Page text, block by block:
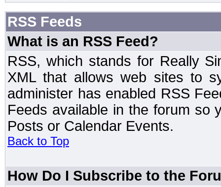
RSS Feeds
What is an RSS Feed?
RSS, which stands for Really
XML that allows web sites to
administer has enabled RSS
Feeds available in the forum so
Posts or Calendar Events.
Back to Top
How Do I Subscribe to the